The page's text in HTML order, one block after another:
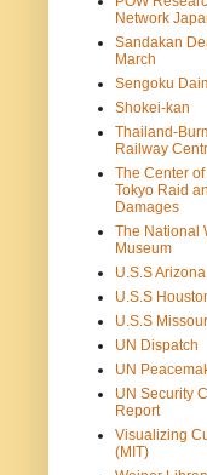
Network
Sandakan
March
Sengoku
Shokei-kan
Thailand-
Railway
The Center of
Tokyo Raid
Damages
The National
Museum
U.S.S Arizona
U.S.S
U.S.S
UN Dispatch
UN
UN Security
Report
Visualizing
(MIT)